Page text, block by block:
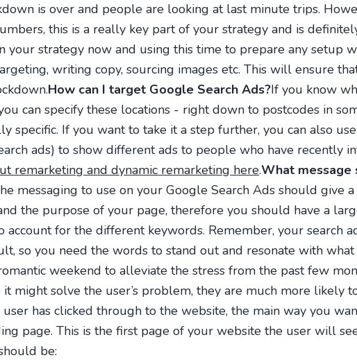
is over and people are looking at last minute trips.
this is a really key part of your strategy and is
your strategy now and using this time to prepare any setup
writing copy, sourcing images etc. This will ensure
How can I target Google Search Ads?If you know
can specify these locations - right down to postcodes in
specific. If you want to take it a step further, you can also use
ads) to show different ads to people who have recently
remarketing and dynamic remarketing here.What message
messaging to use on your Google Search Ads should give
the purpose of your page, therefore you should have a
account for the different keywords. Remember, your search
so you need the words to stand out and resonate with
weekend to alleviate the stress from the past few
might solve the user’s problem, they are much more likely
has clicked through to the website, the main way you
page. This is the first page of your website the user will
be: